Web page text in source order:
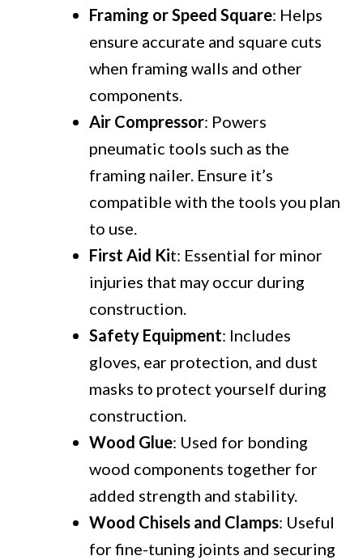
Framing or Speed Square: Helps
ensure accurate and square cuts
when framing walls and other
components.
Air Compressor: Powers
pneumatic tools such as the
framing nailer. Ensure it’s
compatible with the tools you plan
to use.
First Aid Kit: Essential for minor
injuries that may occur during
construction.
Safety Equipment: Includes
gloves, ear protection, and dust
masks to protect yourself during
construction.
Wood Glue: Used for bonding
wood components together for
added strength and stability.
Wood Chisels and Clamps: Useful
for fine-tuning joints and securing